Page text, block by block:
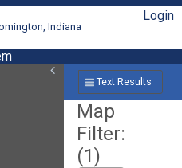
Indiana
Login
Text Results
Map
Filter:
(1)